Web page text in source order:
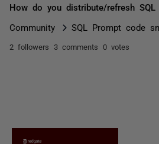
How do you distribute/refresh SQL
Community SQL Prompt code
2 followers 3 comments 0 votes